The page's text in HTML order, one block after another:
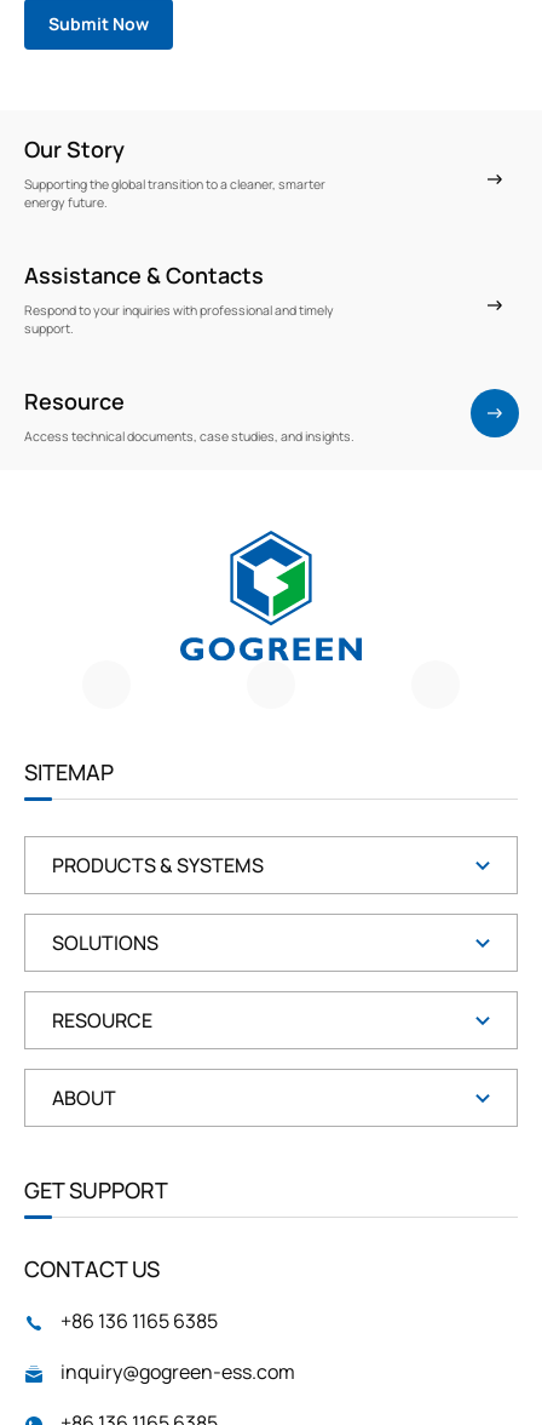
Our Story
Supporting the global transition to a cleaner, smarter
energy future.
Assistance & Contacts
Respond to your inquiries with professional and timely
support.
Resource
Access technical documents, case studies, and insights.
SITEMAP
PRODUCTS & SYSTEMS
SOLUTIONS
RESOURCE
ABOUT
GET SUPPORT
CONTACT US
+86 136 1165 6385
inquiry@gogreen-ess.com